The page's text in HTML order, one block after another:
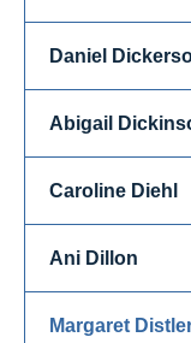
Daniel
Abigail
Caroline Diehl
Ani Dillon
Margaret